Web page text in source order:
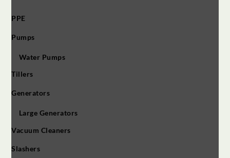
PPE
Pumps
Water Pumps
Tillers
Generators
Large Generators
Vacuum Cleaners
Slashers